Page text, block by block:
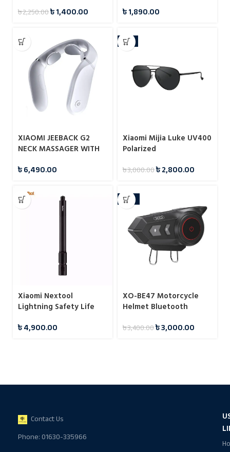
৳2,250.00৳1,400.00 ৳1,890.00
XIAOMI JEEBACK G2
NECK MASSAGER WITH
৳6,490.00
-7%
Xiaomi Mijia Luke UV400
Polarized
৳3,000.00৳2,800.00
Xiaomi Nextool
Lightning Safety Life
৳4,900.00
-12%
XO-BE47 Motorcycle
Helmet Bluetooth
৳3,400.00৳3,000.00
Contact Us
Phone: 01630-335966